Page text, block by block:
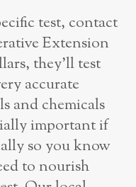
test, contact
Extension
they’ll test
accurate
and chemicals
important if
so you know
to nourish